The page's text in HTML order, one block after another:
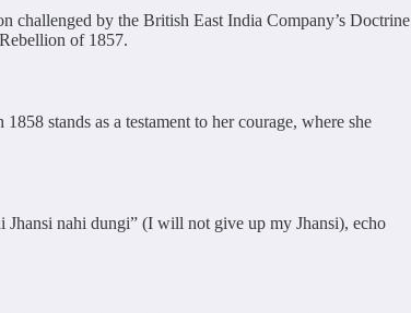
challenged by the British East India Company’s Doctrine
of 1857.
stands as a testament to her courage, where she
nahi dungi” (I will not give up my Jhansi), echo